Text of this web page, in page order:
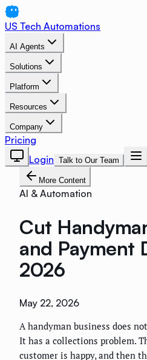
US Tech Automations
AI Agents
Solutions
Platform
Resources
Company
Pricing
Login Talk to Our Team
More Content
AI & Automation
Cut
and Payment
2026
May 22, 2026
A handyman business does
It has a collections problem.
customer is happy, and then